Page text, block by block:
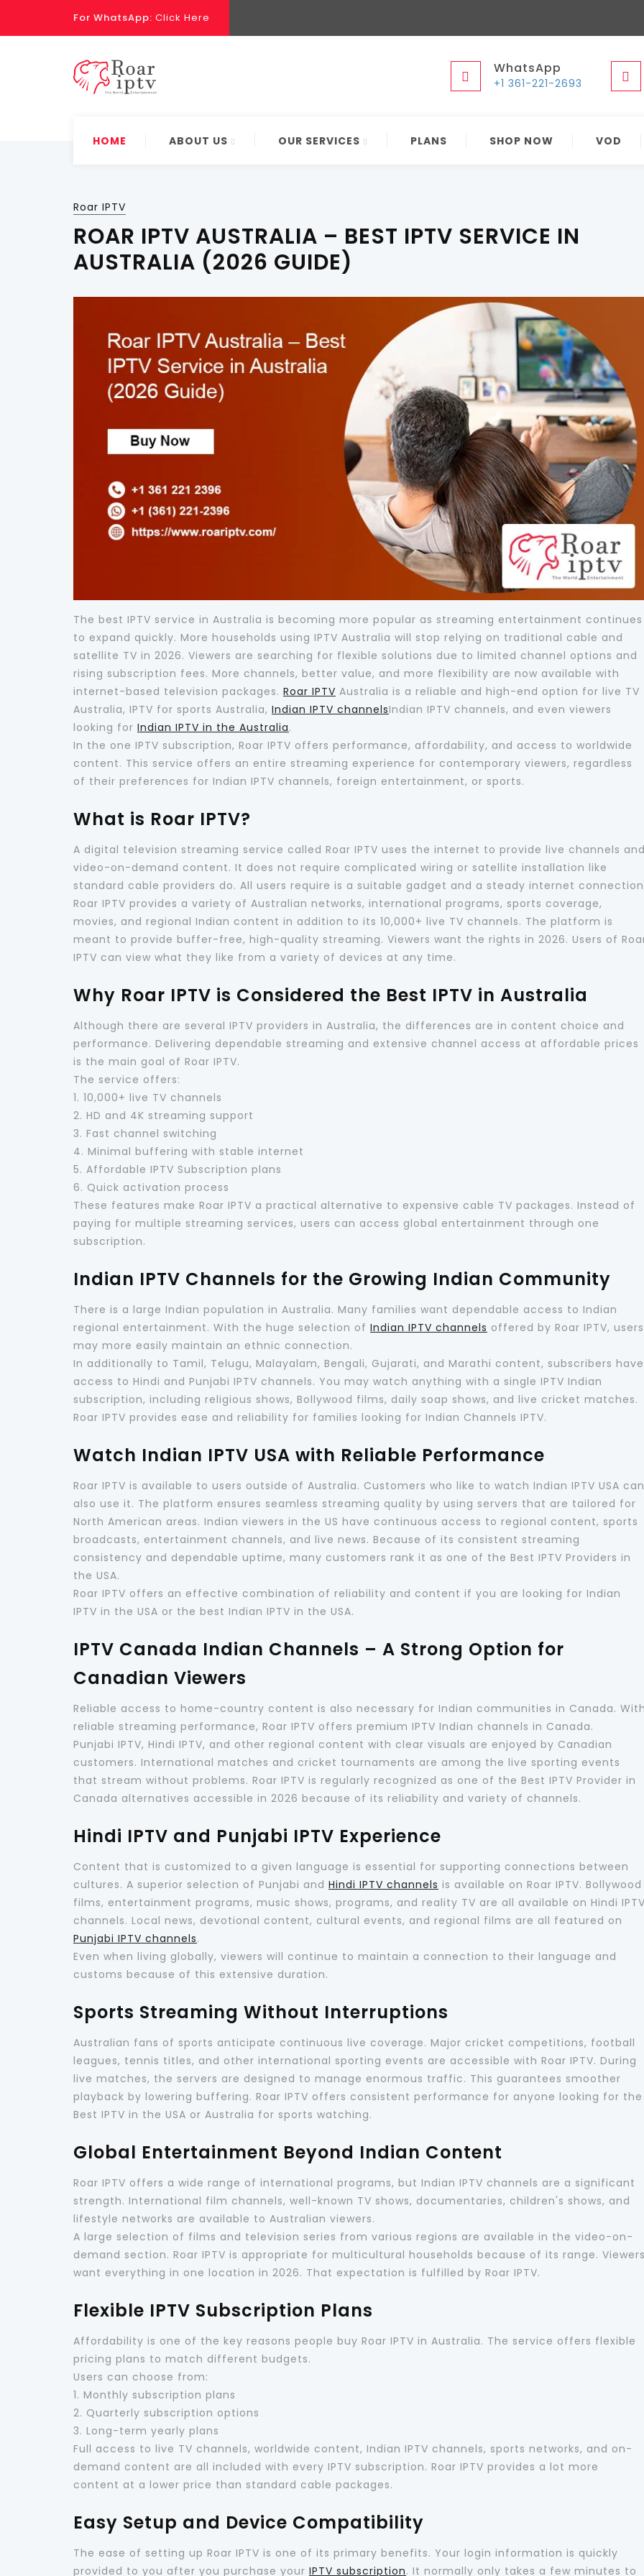
For WhatsApp: Click Here
WhatsApp
+1 361-221-2693
HOME ABOUT US OUR SERVICES PLANS SHOP NOW VOD
Roar IPTV
ROAR IPTV AUSTRALIA – BEST IPTV SERVICE IN
AUSTRALIA (2026 GUIDE)
The best IPTV service in Australia is becoming more popular as streaming entertainment continues
to expand quickly. More households using IPTV Australia will stop relying on traditional cable and
satellite TV in 2026. Viewers are searching for flexible solutions due to limited channel options and
rising subscription fees. More channels, better value, and more flexibility are now available with
internet-based television packages. Roar IPTV Australia is a reliable and high-end option for live TV
Australia, IPTV for sports Australia, Indian IPTV channelsIndian IPTV channels, and even viewers
looking for Indian IPTV in the Australia.
In the one IPTV subscription, Roar IPTV offers performance, affordability, and access to worldwide
content. This service offers an entire streaming experience for contemporary viewers, regardless
of their preferences for Indian IPTV channels, foreign entertainment, or sports.
What is Roar IPTV?
A digital television streaming service called Roar IPTV uses the internet to provide live channels
video-on-demand content. It does not require complicated wiring or satellite installation like
standard cable providers do. All users require is a suitable gadget and a steady internet
Roar IPTV provides a variety of Australian networks, international programs, sports coverage,
movies, and regional Indian content in addition to its 10,000+ live TV channels. The platform is
meant to provide buffer-free, high-quality streaming. Viewers want the rights in 2026. Users of
IPTV can view what they like from a variety of devices at any time.
Why Roar IPTV is Considered the Best IPTV in Australia
Although there are several IPTV providers in Australia, the differences are in content choice and
performance. Delivering dependable streaming and extensive channel access at affordable prices
is the main goal of Roar IPTV.
The service offers:
1. 10,000+ live TV channels
2. HD and 4K streaming support
3. Fast channel switching
4. Minimal buffering with stable internet
5. Affordable IPTV Subscription plans
6. Quick activation process
These features make Roar IPTV a practical alternative to expensive cable TV packages. Instead of
paying for multiple streaming services, users can access global entertainment through one
subscription.
Indian IPTV Channels for the Growing Indian Community
There is a large Indian population in Australia. Many families want dependable access to Indian
regional entertainment. With the huge selection of Indian IPTV channels offered by Roar IPTV, users
may more easily maintain an ethnic connection.
In additionally to Tamil, Telugu, Malayalam, Bengali, Gujarati, and Marathi content, subscribers have
access to Hindi and Punjabi IPTV channels. You may watch anything with a single IPTV Indian
subscription, including religious shows, Bollywood films, daily soap shows, and live cricket matches.
Roar IPTV provides ease and reliability for families looking for Indian Channels IPTV.
Watch Indian IPTV USA with Reliable Performance
Roar IPTV is available to users outside of Australia. Customers who like to watch Indian IPTV USA can
also use it. The platform ensures seamless streaming quality by using servers that are tailored for
North American areas. Indian viewers in the US have continuous access to regional content, sports
broadcasts, entertainment channels, and live news. Because of its consistent streaming
consistency and dependable uptime, many customers rank it as one of the Best IPTV Providers in
the USA.
Roar IPTV offers an effective combination of reliability and content if you are looking for Indian
IPTV in the USA or the best Indian IPTV in the USA.
IPTV Canada Indian Channels – A Strong Option for
Canadian Viewers
Reliable access to home-country content is also necessary for Indian communities in Canada.
reliable streaming performance, Roar IPTV offers premium IPTV Indian channels in Canada.
Punjabi IPTV, Hindi IPTV, and other regional content with clear visuals are enjoyed by Canadian
customers. International matches and cricket tournaments are among the live sporting events
that stream without problems. Roar IPTV is regularly recognized as one of the Best IPTV Provider in
Canada alternatives accessible in 2026 because of its reliability and variety of channels.
Hindi IPTV and Punjabi IPTV Experience
Content that is customized to a given language is essential for supporting connections between
cultures. A superior selection of Punjabi and Hindi IPTV channels is available on Roar IPTV. Bollywood
films, entertainment programs, music shows, programs, and reality TV are all available on Hindi
channels. Local news, devotional content, cultural events, and regional films are all featured on
Punjabi IPTV channels.
Even when living globally, viewers will continue to maintain a connection to their language and
customs because of this extensive duration.
Sports Streaming Without Interruptions
Australian fans of sports anticipate continuous live coverage. Major cricket competitions, football
leagues, tennis titles, and other international sporting events are accessible with Roar IPTV. During
live matches, the servers are designed to manage enormous traffic. This guarantees smoother
playback by lowering buffering. Roar IPTV offers consistent performance for anyone looking for the
Best IPTV in the USA or Australia for sports watching.
Global Entertainment Beyond Indian Content
Roar IPTV offers a wide range of international programs, but Indian IPTV channels are a significant
strength. International film channels, well-known TV shows, documentaries, children's shows, and
lifestyle networks are available to Australian viewers.
A large selection of films and television series from various regions are available in the video-on-
demand section. Roar IPTV is appropriate for multicultural households because of its range.
want everything in one location in 2026. That expectation is fulfilled by Roar IPTV.
Flexible IPTV Subscription Plans
Affordability is one of the key reasons people buy Roar IPTV in Australia. The service offers flexible
pricing plans to match different budgets.
Users can choose from:
1. Monthly subscription plans
2. Quarterly subscription options
3. Long-term yearly plans
Full access to live TV channels, worldwide content, Indian IPTV channels, sports networks, and on-
demand content are all included with every IPTV subscription. Roar IPTV provides a lot more
content at a lower price than standard cable packages.
Easy Setup and Device Compatibility
The ease of setting up Roar IPTV is one of its primary benefits. Your login information is quickly
provided to you after you purchase your IPTV subscription. It normally only takes a few minutes to